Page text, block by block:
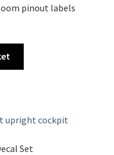
pinout labels
Set